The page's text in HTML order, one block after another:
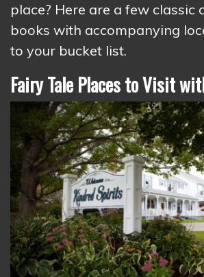
place? Here are a few classic
books with accompanying
to your bucket list.
Fairy Tale Places to Visit